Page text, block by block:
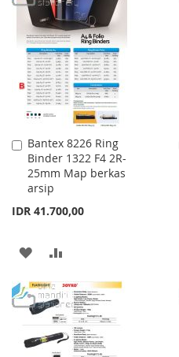
WISH
LIST
COMPARE
Bantex 8226 Ring
Binder 1322 F4 2R-
25mm Map berkas
arsip
IDR 41.700,00
Add
to
Cart
ADD
TO
WISH
LIST
TO
COMPARE